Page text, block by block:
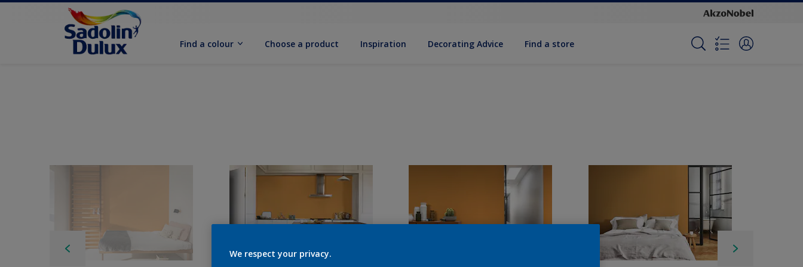
Find a colour Choose a product Inspiration Decorat­ing Advice Find a store
We respect your privacy.